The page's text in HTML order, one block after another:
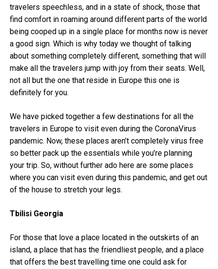
travelers speechless, and in a state of shock, those that
find comfort in roaming around different parts of the world
being cooped up in a single place for months now is never
a good sign. Which is why today we thought of talking
about something completely different, something that will
make all the travelers jump with joy from their seats. Well,
not all but the one that reside in Europe this one is
definitely for you.
We have picked together a few destinations for all the
travelers in Europe to visit even during the CoronaVirus
pandemic. Now, these places aren’t completely virus free
so better pack up the essentials while you’re planning
your trip. So, without further ado here are some places
where you can visit even during this pandemic, and get out
of the house to stretch your legs.
Tbilisi Georgia
For those that love a place located in the outskirts of an
island, a place that has the friendliest people, and a place
that offers the best travelling time one could ask for